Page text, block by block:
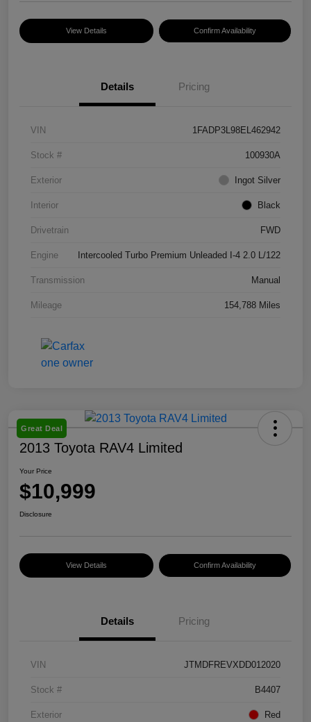
View Details Confirm Availability
Details Pricing
VIN 1FADP3L98EL462942
Stock # 100930A
Exterior Ingot Silver
Interior Black
Drivetrain FWD
Engine Intercooled Turbo Premium Unleaded I-4 2.0 L/122
Transmission Manual
Mileage 154,788 Miles
Great Deal
2013 Toyota RAV4 Limited
Your Price
$10,999
Disclosure
View Details Confirm Availability
Details Pricing
VIN JTMDFREVXDD012020
Stock # B4407
Exterior Red